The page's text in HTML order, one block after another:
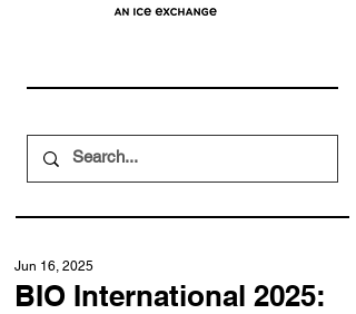
BIO International 2025:
Jun 16, 2025